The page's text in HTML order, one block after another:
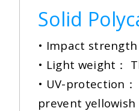
Solid
• Impact
• Light weight：
• UV-protection
prevent